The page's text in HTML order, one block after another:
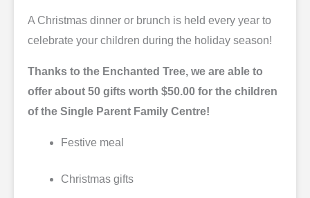
A Christmas dinner or brunch is held every year to
celebrate your children during the holiday season!
Thanks to the Enchanted Tree, we are able to
offer about 50 gifts worth $50.00 for the children
of the Single Parent Family Centre!
Festive meal
Christmas gifts